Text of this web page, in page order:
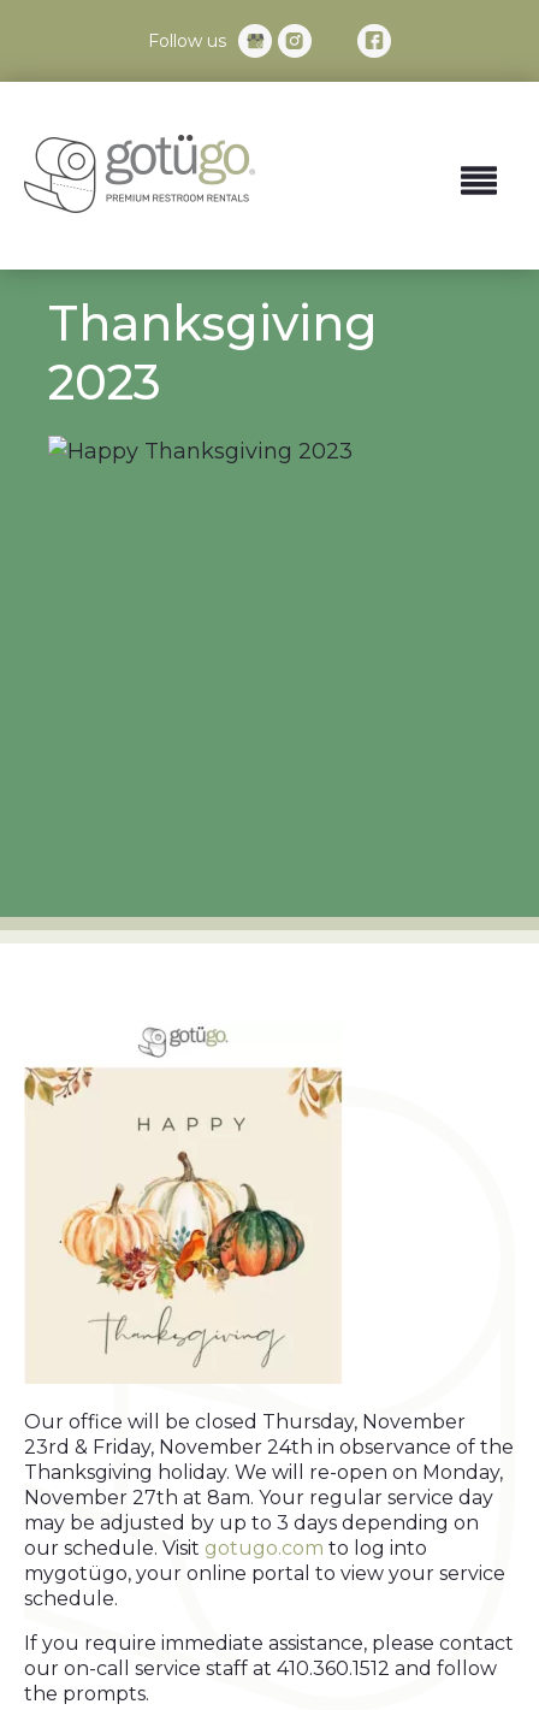
Follow us
Thanksgiving
2023
Our office will be closed Thursday, November
23rd & Friday, November 24th in observance of the
Thanksgiving holiday. We will re-open on Monday,
November 27th at 8am. Your regular service day
may be adjusted by up to 3 days depending on
our schedule. Visit gotugo.com to log into
mygotügo, your online portal to view your service
schedule.
If you require immediate assistance, please contact
our on-call service staff at 410.360.1512 and follow
the prompts.